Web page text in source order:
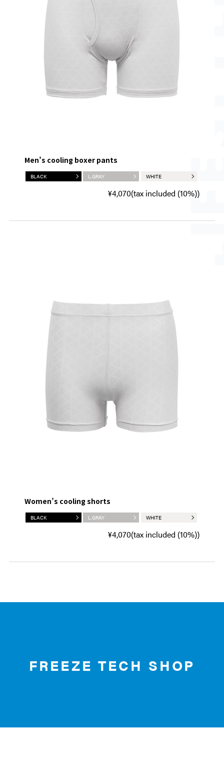
Men’s cooling boxer pants
BLACK L.GRAY WHITE
¥4,070(tax included (10%))
Women’s cooling shorts
BLACK L.GRAY WHITE
¥4,070(tax included (10%))
FREEZE TECH SHOP